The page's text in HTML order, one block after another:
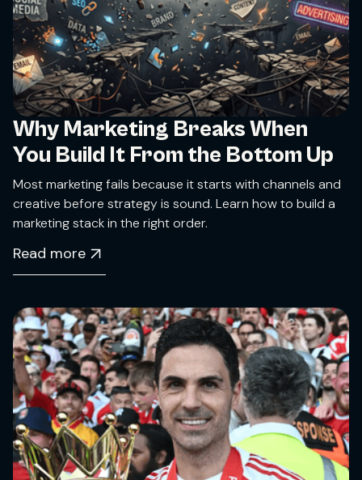
Why Marketing Breaks When
You Build It From the Bottom Up
Most marketing fails because it starts with channels and
creative before strategy is sound. Learn how to build a
marketing stack in the right order.
Read more